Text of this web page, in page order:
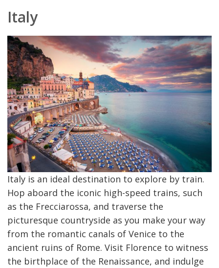
Italy
Italy is an ideal destination to explore by train.
Hop aboard the iconic high-speed trains, such
as the Frecciarossa, and traverse the
picturesque countryside as you make your way
from the romantic canals of Venice to the
ancient ruins of Rome. Visit Florence to witness
the birthplace of the Renaissance, and indulge